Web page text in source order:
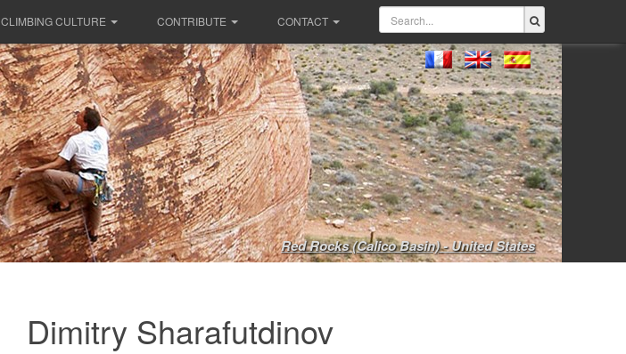
CLIMBING CULTURE CONTRIBUTE CONTACT
Red Rocks (Calico Basin) - United States
Dimitry Sharafutdinov